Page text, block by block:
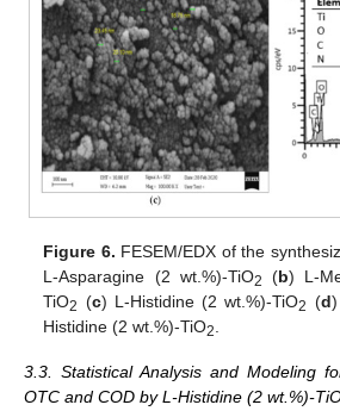
Figure 6. FESEM/EDX of the
L-Asparagine (2 wt.%)-TiO2 (b) L-
TiO2 (c) L-Histidine (2 wt.%)-TiO2 (d
Histidine (2 wt.%)-TiO2
3.3. Statistical Analysis and Modeling
OTC and COD by L-Histidine (2 wt.%)-